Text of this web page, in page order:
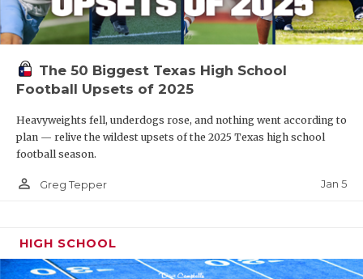
The 50 Biggest Texas High School
Football Upsets of 2025
Heavyweights fell, underdogs rose, and nothing went according to
plan — relive the wildest upsets of the 2025 Texas high school
football season.
person_outline Greg Tepper Jan 5
HIGH SCHOOL